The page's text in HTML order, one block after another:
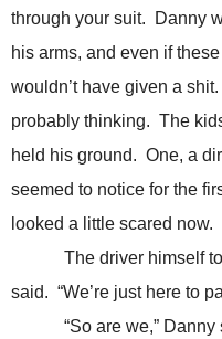
through your suit. Danny
his arms, and even if
wouldn’t have given a
probably thinking. The
held his ground. One, a
seemed to notice for the
looked a little scared now.
The driver himself took
said. “We’re just here to
“So are we,” Danny